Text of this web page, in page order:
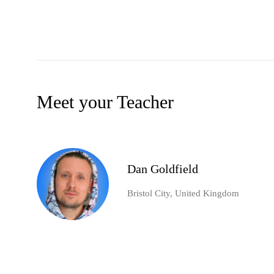
Meet your Teacher
Dan Goldfield
Bristol City, United Kingdom